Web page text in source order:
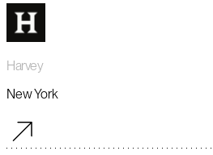
Harvey
New York